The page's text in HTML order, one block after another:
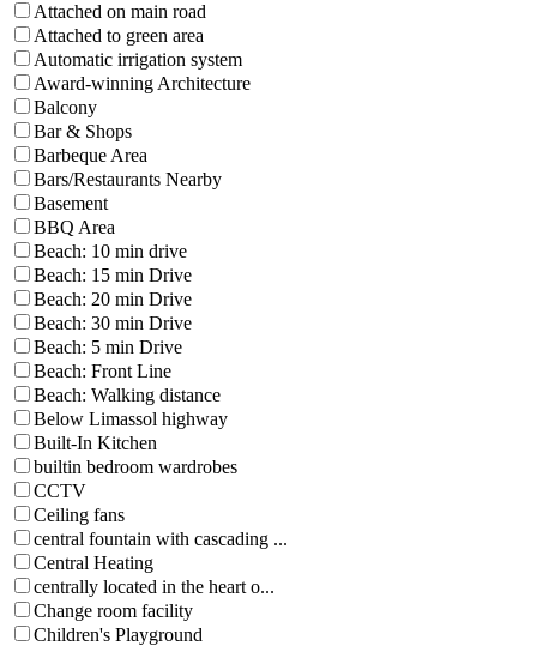
Attached on main road
Attached to green area
Automatic irrigation system
Award-winning Architecture
Balcony
Bar & Shops
Barbeque Area
Bars/Restaurants Nearby
Basement
BBQ Area
Beach: 10 min drive
Beach: 15 min Drive
Beach: 20 min Drive
Beach: 30 min Drive
Beach: 5 min Drive
Beach: Front Line
Beach: Walking distance
Below Limassol highway
Built-In Kitchen
builtin bedroom wardrobes
CCTV
Ceiling fans
central fountain with cascading ...
Central Heating
centrally located in the heart o...
Change room facility
Children's Playground